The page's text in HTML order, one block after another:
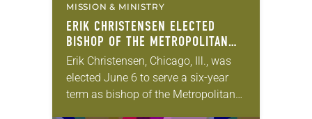
MISSION & MINISTRY
ERIK CHRISTENSEN ELECTED
BISHOP OF THE METROPOLITAN
CHICAGO SYNOD
Erik Christensen, Chicago, Ill., was
elected June 6 to serve a six-year
term as bishop of the Metropolitan